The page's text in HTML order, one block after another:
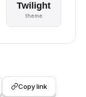
Twilight
theme
Copy link